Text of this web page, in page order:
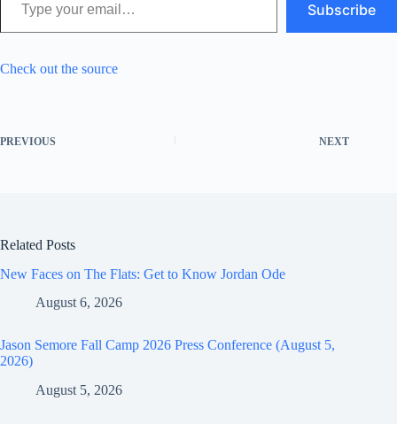
Subscribe
Check out the source
PREVIOUS NEXT
Related Posts
New Faces on The Flats: Get to Know Jordan Ode
August 6, 2026
Jason Semore Fall Camp 2026 Press Conference (August 5,
2026)
August 5, 2026